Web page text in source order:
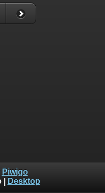
Piwigo
| Desktop